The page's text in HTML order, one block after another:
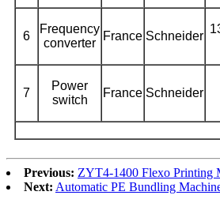
6
Frequency
converter
France Schneider
7
Power
switch
France Schneider
Previous: ZYT4-1400 Flexo Printing
Next: Automatic PE Bundling